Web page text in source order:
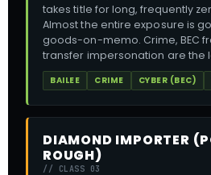
takes title for long, frequently
Almost the entire exposure is
goods-on-memo. Crime, BEC
transfer impersonation are the
BAILEE CRIME CYBER (BEC)
DIAMOND IMPORTER
ROUGH)
// CLASS 03